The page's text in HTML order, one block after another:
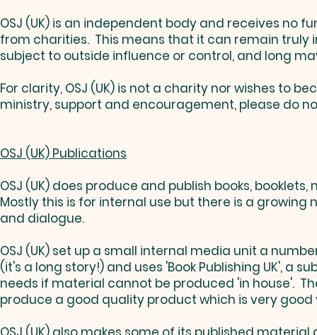
OSJ (UK) is an independent body and receives no
from charities. This means that it can remain
subject to outside influence or control, and long
For clarity, OSJ (UK) is not a charity nor wishes to
ministry, support and encouragement, please do
OSJ (UK) Publications
OSJ (UK) does produce and publish books,
Mostly this is for internal use but there is a
and dialogue.
OSJ (UK) set up a small internal media unit a
(it's a long story!) and uses 'Book Publishing UK', a
needs if material cannot be produced 'in house'.
produce a good quality product which is very good